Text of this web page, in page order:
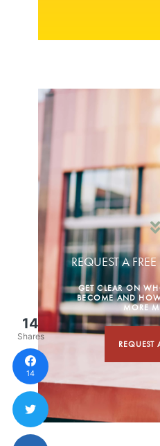
REQUEST A
GET CLEAR ON
BECOME AND
MORE
REQUEST
14
Shares
14